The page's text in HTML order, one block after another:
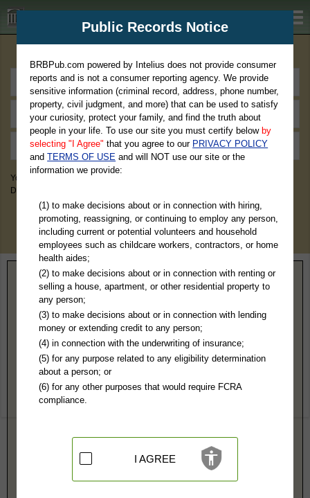
BRBPub.com
You May Discover Birth & Death, Property, Criminal & Traffic, Marriage &
Divorce Records, & More!
Home> Georgia> Rockdale County
Rockdale County, GA Public Records
Superior Court
PO Box 937
Conyers, GA 30012
https://www.rockdaleclerk.com
Hours:8:30AM-5PM EST
770-278-7922
Conyers, GA 30012
Felony, Civil over $15,000, Juvenile, Domestic Relations,
Public Records Notice
BRBPub.com powered by Intelius does not provide consumer
reports and is not a consumer reporting agency. We provide
sensitive information (criminal record, address, phone number,
property, civil judgment, and more) that can be used to satisfy
your curiosity, protect your family, and find the truth about
people in your life. To use our site you must certify below by
selecting "I Agree" that you agree to our PRIVACY POLICY
andTERMS OF USE and will NOT use our site or the
information we provide:
(1) to make decisions about or in connection with hiring,
promoting, reassigning, or continuing to employ any person,
including current or potential volunteers and household
employees such as childcare workers, contractors, or home
health aides;
(2) to make decisions about or in connection with renting or
selling a house, apartment, or other residential property to
any person;
(3) to make decisions about or in connection with lending
money or extending credit to any person;
(4) in connection with the underwriting of insurance;
(5) for any purpose related to any eligibility determination
about a person; or
(6) for any other purposes that would require FCRA
compliance.
I AGREE